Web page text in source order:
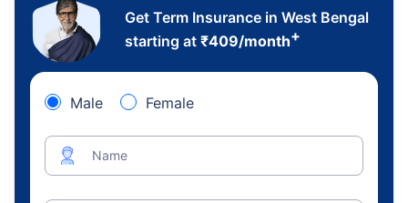
Get Term Insurance in West Bengal
starting at ₹409/month+
Male Female
Name